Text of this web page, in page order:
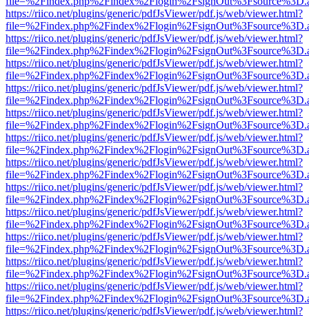
https://riico.net/plugins/generic/pdfJsViewer/pdf.js/web/viewer.html?
https://riico.net/plugins/generic/pdfJsViewer/pdf.js/web/viewer.html?
https://riico.net/plugins/generic/pdfJsViewer/pdf.js/web/viewer.html?
https://riico.net/plugins/generic/pdfJsViewer/pdf.js/web/viewer.html?
https://riico.net/plugins/generic/pdfJsViewer/pdf.js/web/viewer.html?
https://riico.net/plugins/generic/pdfJsViewer/pdf.js/web/viewer.html?
https://riico.net/plugins/generic/pdfJsViewer/pdf.js/web/viewer.html?
https://riico.net/plugins/generic/pdfJsViewer/pdf.js/web/viewer.html?
https://riico.net/plugins/generic/pdfJsViewer/pdf.js/web/viewer.html?
https://riico.net/plugins/generic/pdfJsViewer/pdf.js/web/viewer.html?
https://riico.net/plugins/generic/pdfJsViewer/pdf.js/web/viewer.html?
https://riico.net/plugins/generic/pdfJsViewer/pdf.js/web/viewer.html?
https://riico.net/plugins/generic/pdfJsViewer/pdf.js/web/viewer.html?